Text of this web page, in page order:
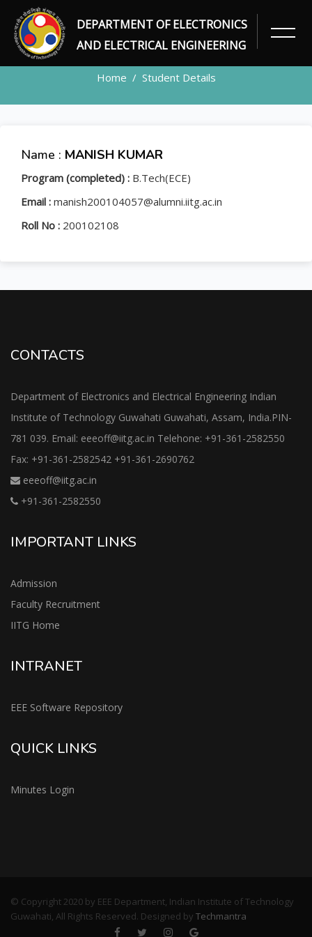
DEPARTMENT OF ELECTRONICS
AND ELECTRICAL ENGINEERING
STUDENT
Home Student Details
Name : MANISH KUMAR
Program (completed) : B.Tech(ECE)
Email : manish200104057@alumni.iitg.ac.in
Roll No : 200102108
CONTACTS
Department of Electronics and Electrical Engineering Indian
Institute of Technology Guwahati Guwahati, Assam, India.PIN-
781 039. Email: eeeoff@iitg.ac.in Telehone: +91-361-2582550
Fax: +91-361-2582542 +91-361-2690762
eeeoff@iitg.ac.in
+91-361-2582550
IMPORTANT LINKS
Admission
Faculty Recruitment
IITG Home
INTRANET
EEE Software Repository
QUICK LINKS
Minutes Login
© Copyright 2020 by EEE Department, Indian Institute of Technology
Guwahati, All Rights Reserved. Designed by Techmantra